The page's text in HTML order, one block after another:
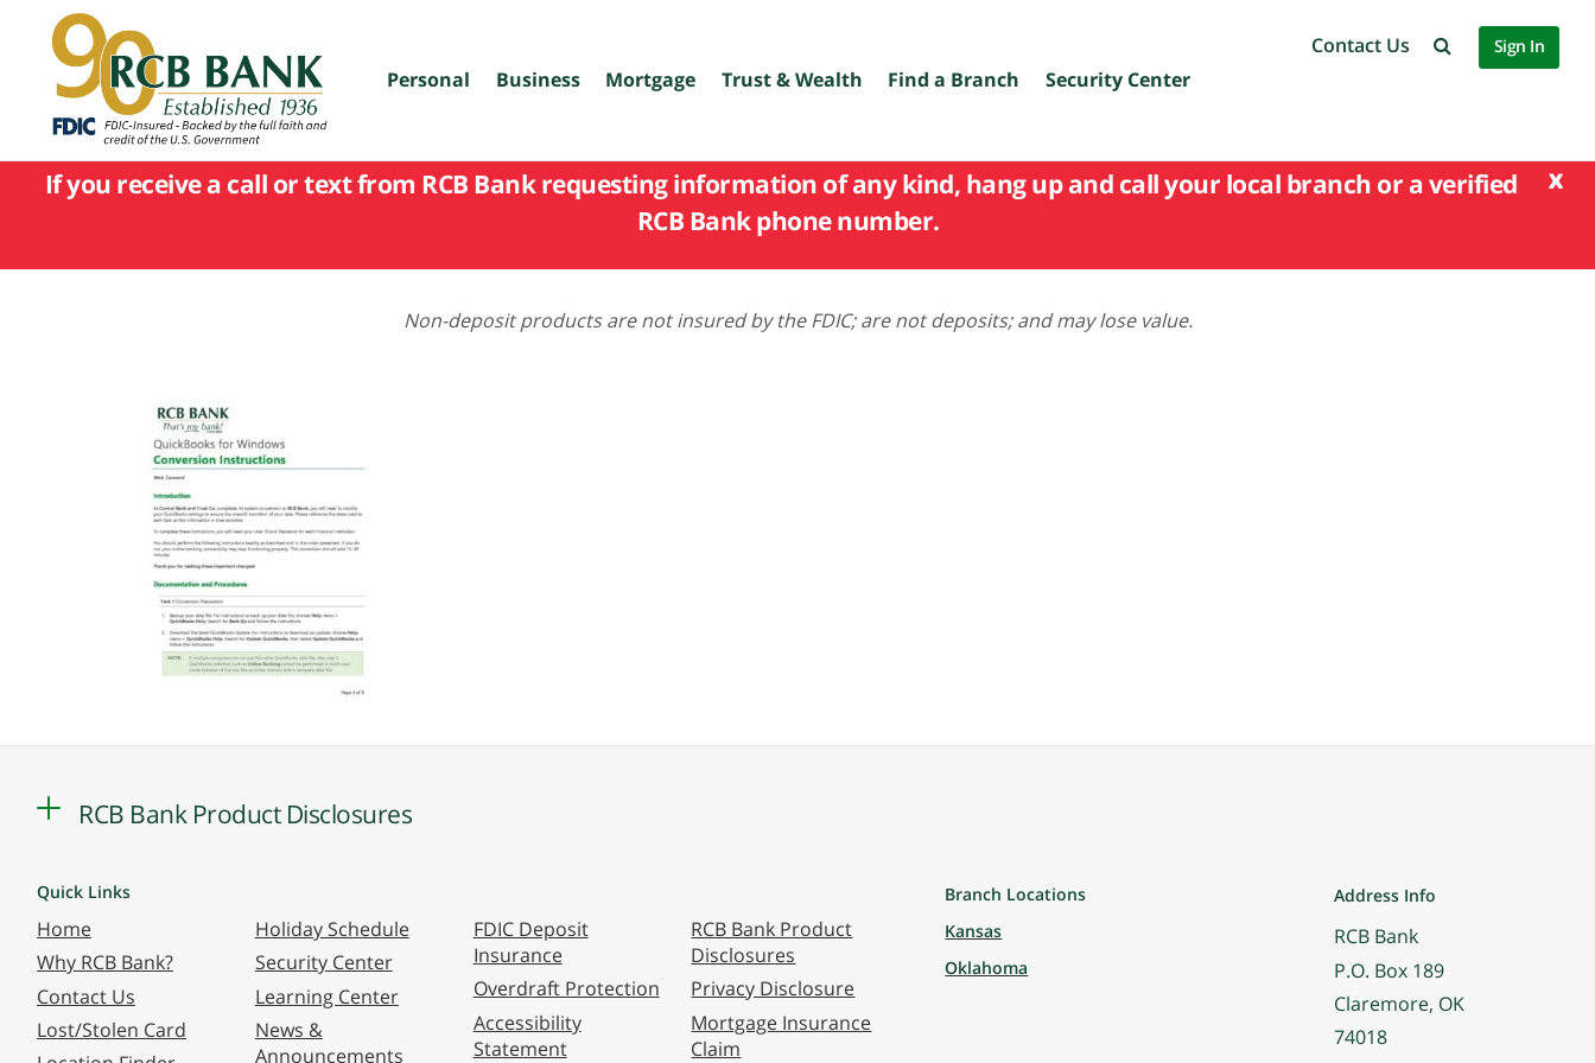
to
main
content
Personal Business Mortgage Trust & Wealth Find a Branch Security Center
Contact Us Sign In
x
If you receive a call or text from RCB Bank requesting information of any kind, hang up and call your local branch or a verified
RCB Bank phone number.
Non-deposit products are not insured by the FDIC; are not deposits; and may lose value.
RCB Bank Product Disclosures
Quick Links
Home
Why RCB Bank?
Contact Us
Lost/Stolen Card
Holiday Schedule
Security Center
Learning Center
News &
Announcements
FDIC Deposit
Insurance
Overdraft Protection
Accessibility
Statement
RCB Bank Product
Disclosures
Privacy Disclosure
Mortgage Insurance
Claim
Branch Locations
Kansas
Oklahoma
Address Info
RCB Bank
P.O. Box 189
Claremore, OK
74018